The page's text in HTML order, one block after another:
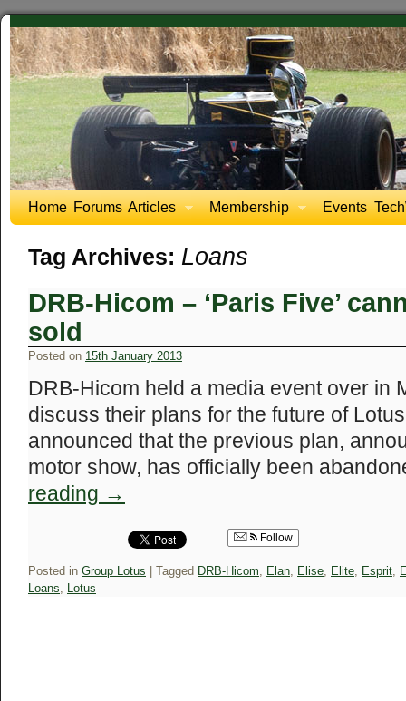
Home Forums Articles Membership Events
Tag Archives: Loans
DRB-Hicom – ‘Paris Five’
sold
Posted on 15th January 2013
DRB-Hicom held a media event over in
discuss their plans for the future of
announced that the previous plan,
motor show, has officially been
reading →
Follow
Posted in Group Lotus Tagged DRB-Hicom, Elan, Elise, Elite, Esprit,
Loans, Lotus